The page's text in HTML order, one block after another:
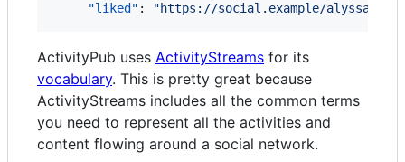
"liked" : "https://social.example/alyssa/
ActivityPub uses ActivityStreams for its
vocabulary. This is pretty great because
ActivityStreams includes all the common terms
you need to represent all the activities and
content flowing around a social network.